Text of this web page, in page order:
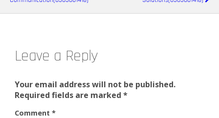
Leave a Reply
Your email address will not be published.
Required fields are marked *
Comment *